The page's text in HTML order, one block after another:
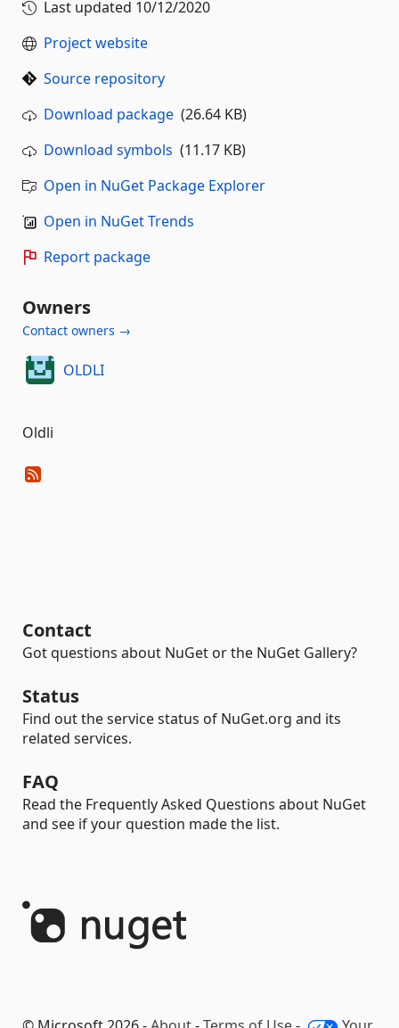
Last updated 10/12/2020
Project website
Source repository
Download package (26.64 KB)
Download symbols (11.17 KB)
Open in NuGet Package Explorer
Open in NuGet Trends
Report package
Owners
Contact owners →
OLDLI
Oldli
Contact
Got questions about NuGet or the NuGet Gallery?
Status
Find out the service status of NuGet.org and its
related services.
FAQ
Read the Frequently Asked Questions about NuGet
and see if your question made the list.